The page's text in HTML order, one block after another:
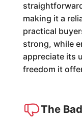
making it a
practical
strong, while
appreciate its
freedom it
The Bad